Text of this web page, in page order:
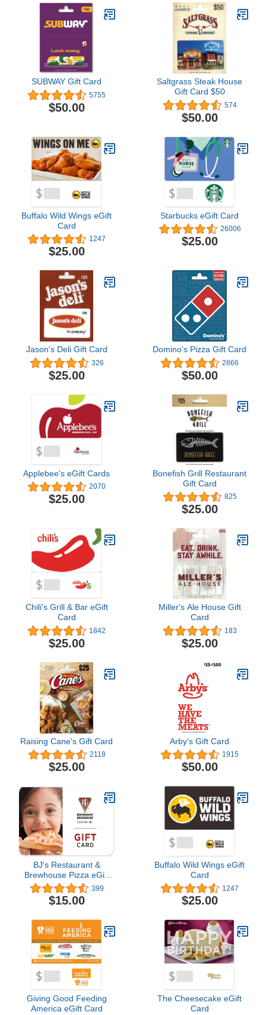
SUBWAY Gift Card
5755
$50.00
Saltgrass Steak House
Gift Card $50
574
$50.00
Buffalo Wild Wings eGift
Card
1247
$25.00
Starbucks eGift Card
26006
$25.00
Jason's Deli Gift Card
326
$25.00
Domino's Pizza Gift Card
2866
$50.00
Applebee's eGift Cards
2070
$25.00
Bonefish Grill Restaurant
Gift Card
825
$25.00
Chili's Grill & Bar eGift
Card
1842
$25.00
Miller's Ale House Gift
Card
183
$25.00
Raising Cane's Gift Card
2118
$25.00
Arby's Gift Card
1915
$50.00
BJ's Restaurant &
Brewhouse Pizza eGift
Card
399
$15.00
Buffalo Wild Wings eGift
Card
1247
$25.00
Giving Good Feeding
America eGift Card
The Cheesecake eGift
Card